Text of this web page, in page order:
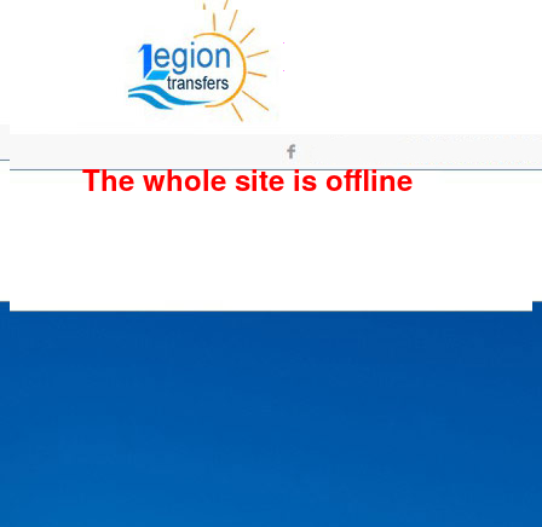
The whole site is offline